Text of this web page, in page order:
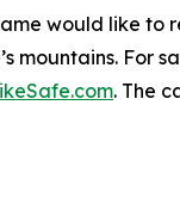
would like
mountains. For
. The